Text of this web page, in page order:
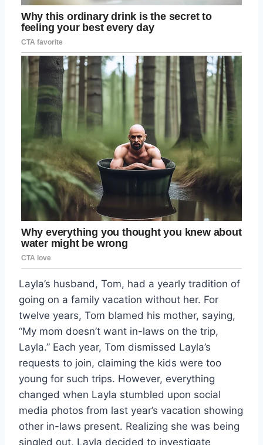
Layla’s husband, Tom, had a yearly tradition of
going on a family vacation without her. For
twelve years, Tom blamed his mother, saying,
“My mom doesn’t want in-laws on the trip,
Layla.” Each year, Tom dismissed Layla’s
requests to join, claiming the kids were too
young for such trips. However, everything
changed when Layla stumbled upon social
media photos from last year’s vacation showing
other in-laws present. Realizing she was being
singled out, Layla decided to investigate